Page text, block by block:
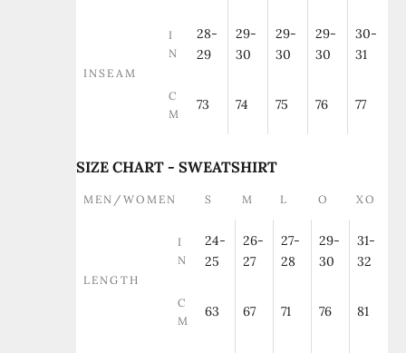
INSEAM
I
N
28-
29
29-
30
29-
30
29-
30
30-
31
C
M
73 74 75 76 77
SIZE CHART - SWEATSHIRT
MEN/WOMEN S M L O XO
LENGTH
I
N
24-
25
26-
27
27-
28
29-
30
31-
32
C
M
63 67 71 76 81